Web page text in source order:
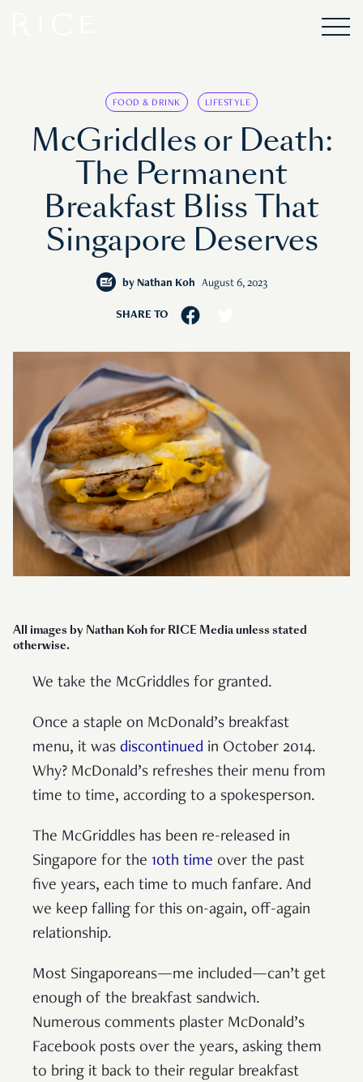
FOOD & DRINK LIFESTYLE
McGriddles or Death:
The Permanent
Breakfast Bliss That
Singapore Deserves
by Nathan Koh August 6, 2023
SHARE TO
All images by Nathan Koh for RICE Media unless stated
otherwise.
We take the McGriddles for granted.
Once a staple on McDonald’s breakfast
menu, it was discontinued in October 2014.
Why? McDonald’s refreshes their menu from
time to time, according to a spokesperson.
The McGriddles has been re-released in
Singapore for the 10th time over the past
five years, each time to much fanfare. And
we keep falling for this on-again, off-again
relationship.
Most Singaporeans—me included—can’t get
enough of the breakfast sandwich.
Numerous comments plaster McDonald’s
Facebook posts over the years, asking them
to bring it back to their regular breakfast